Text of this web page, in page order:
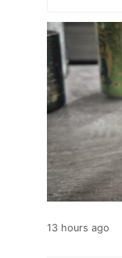
13 hours ago